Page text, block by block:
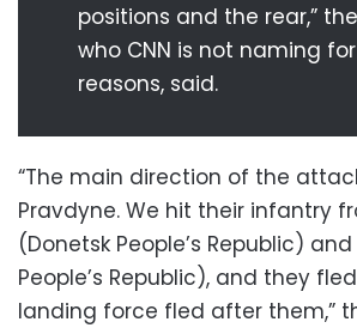
positions and the rear,”
who CNN is not naming
reasons, said.
“The main direction of the
Pravdyne. We hit their infantry
(Donetsk People’s Republic) and
People’s Republic), and they
landing force fled after them,”